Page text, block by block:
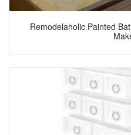
Remodelaholic Painted